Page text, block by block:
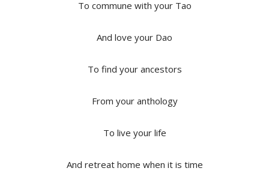
To commune with your Tao
And love your Dao
To find your ancestors
From your anthology
To live your life
And retreat home when it is time